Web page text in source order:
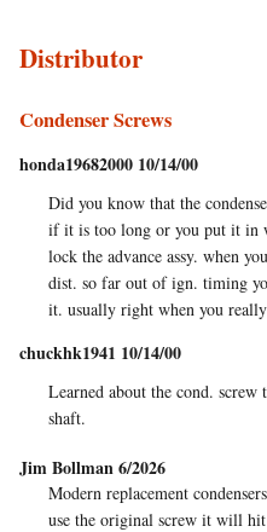
Distributor
Condenser Screws
honda19682000 10/14/00
Did you know that the
if it is too long or you put it in
lock the advance assy. when
dist. so far out of ign. timing
it. usually right when you
chuckhk1941 10/14/00
Learned about the cond.
shaft.
Jim Bollman 6/2026
Modern replacement
use the original screw it will hit